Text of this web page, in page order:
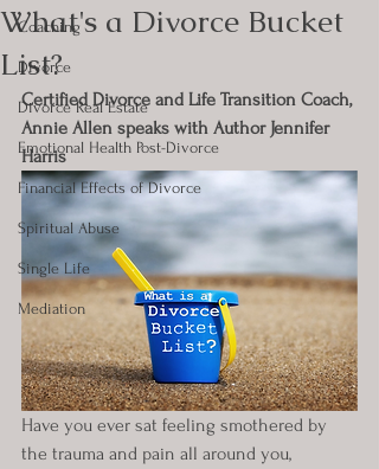
Coaching
Divorce
Divorce Real Estate
Emotional Health Post-Divorce
Financial Effects of Divorce
Spiritual Abuse
Single Life
Mediation
What's a Divorce Bucket
List?
Certified Divorce and Life Transition Coach,
Annie Allen speaks with Author Jennifer
Harris
Have you ever sat feeling smothered by
the trauma and pain all around you,